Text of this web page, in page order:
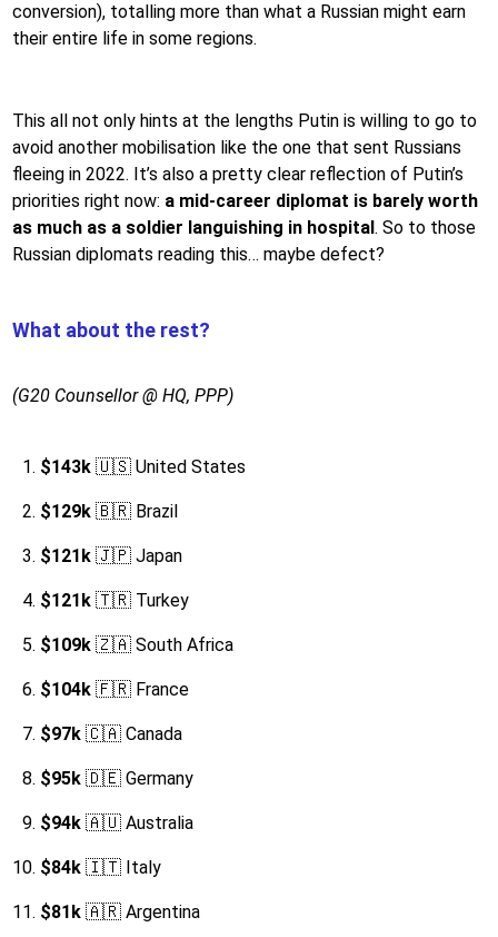
conversion), totalling more than what a Russian might earn
their entire life in some regions.
This all not only hints at the lengths Putin is willing to go to
avoid another mobilisation like the one that sent Russians
fleeing in 2022. It’s also a pretty clear reflection of Putin’s
priorities right now: a mid-career diplomat is barely worth
as much as a soldier languishing in hospital . So to those
Russian diplomats reading this… maybe defect?
What about the rest?
(G20 Counsellor @ HQ, PPP)
$143k 🇺🇸 United States
$129k 🇧🇷 Brazil
$121k 🇯🇵 Japan
$121k 🇹🇷 Turkey
$109k 🇿🇦 South Africa
$104k 🇫🇷 France
$97k 🇨🇦 Canada
$95k 🇩🇪 Germany
$94k 🇦🇺 Australia
$84k 🇮🇹 Italy
$81k 🇦🇷 Argentina